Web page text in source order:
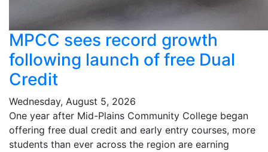
MPCC sees record growth
following launch of free Dual
Credit
Wednesday, August 5, 2026
One year after Mid-Plains Community College began
offering free dual credit and early entry courses, more
students than ever across the region are earning